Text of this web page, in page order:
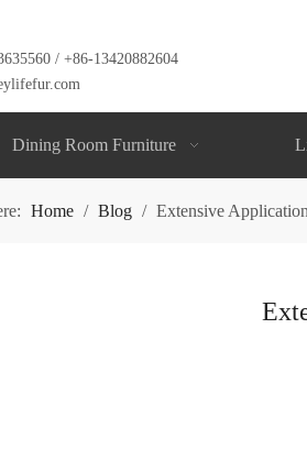
/ +86-13420882604
Dining Room Furniture
Home / Blog / Extensive